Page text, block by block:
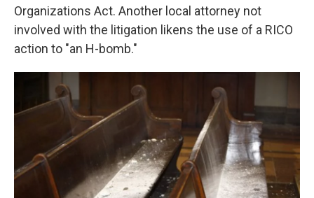
Organizations Act. Another local attorney not
involved with the litigation likens the use of a RICO
action to "an H-bomb."